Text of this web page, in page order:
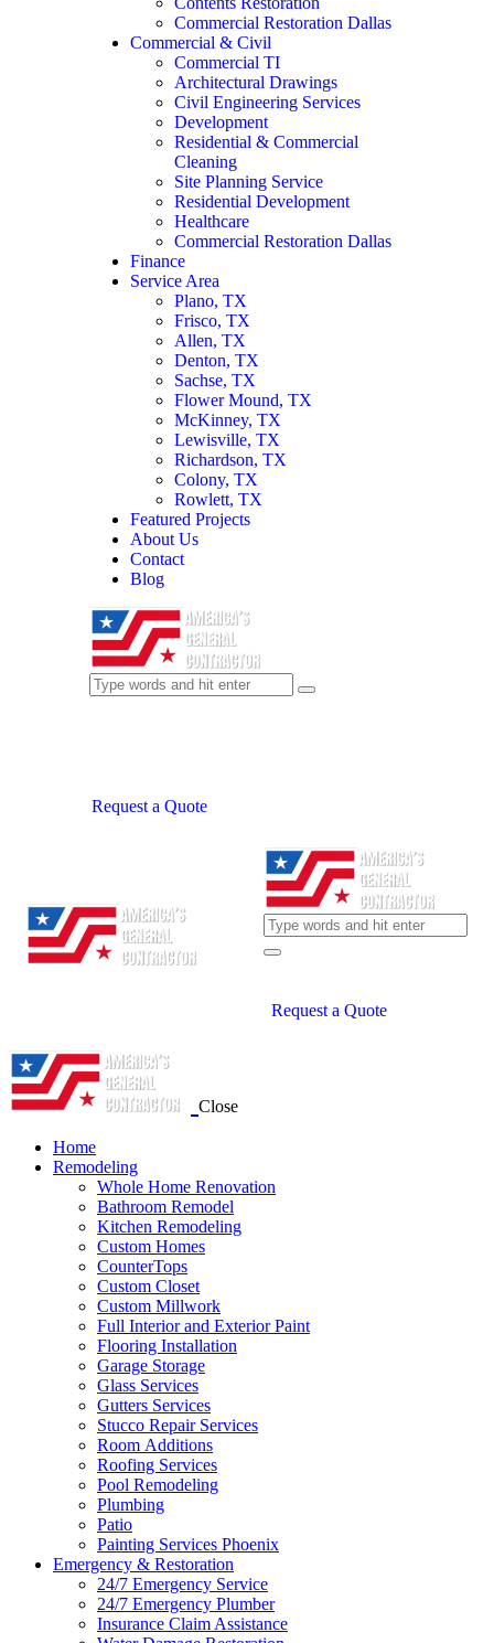
Commercial Restoration Dallas
Commercial & Civil
Commercial TI
Architectural Drawings
Civil Engineering Services
Development
Residential & Commercial
Cleaning
Site Planning Service
Residential Development
Healthcare
Commercial Restoration Dallas
Finance
Service Area
Plano, TX
Frisco, TX
Allen, TX
Denton, TX
Sachse, TX
Flower Mound, TX
McKinney, TX
Lewisville, TX
Richardson, TX
Colony, TX
Rowlett, TX
Featured Projects
About Us
Contact
Blog
Request a Quote
Request a Quote
Close
Home
Remodeling
Whole Home Renovation
Bathroom Remodel
Kitchen Remodeling
Custom Homes
CounterTops
Custom Closet
Custom Millwork
Full Interior and Exterior Paint
Flooring Installation
Garage Storage
Glass Services
Gutters Services
Stucco Repair Services
Room Additions
Roofing Services
Pool Remodeling
Plumbing
Patio
Painting Services Phoenix
Emergency & Restoration
24/7 Emergency Service
24/7 Emergency Plumber
Insurance Claim Assistance